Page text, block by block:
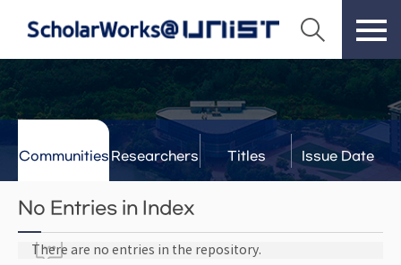
Communities Researchers Titles Issue Date
No Entries in Index
There are no entries in the repository.